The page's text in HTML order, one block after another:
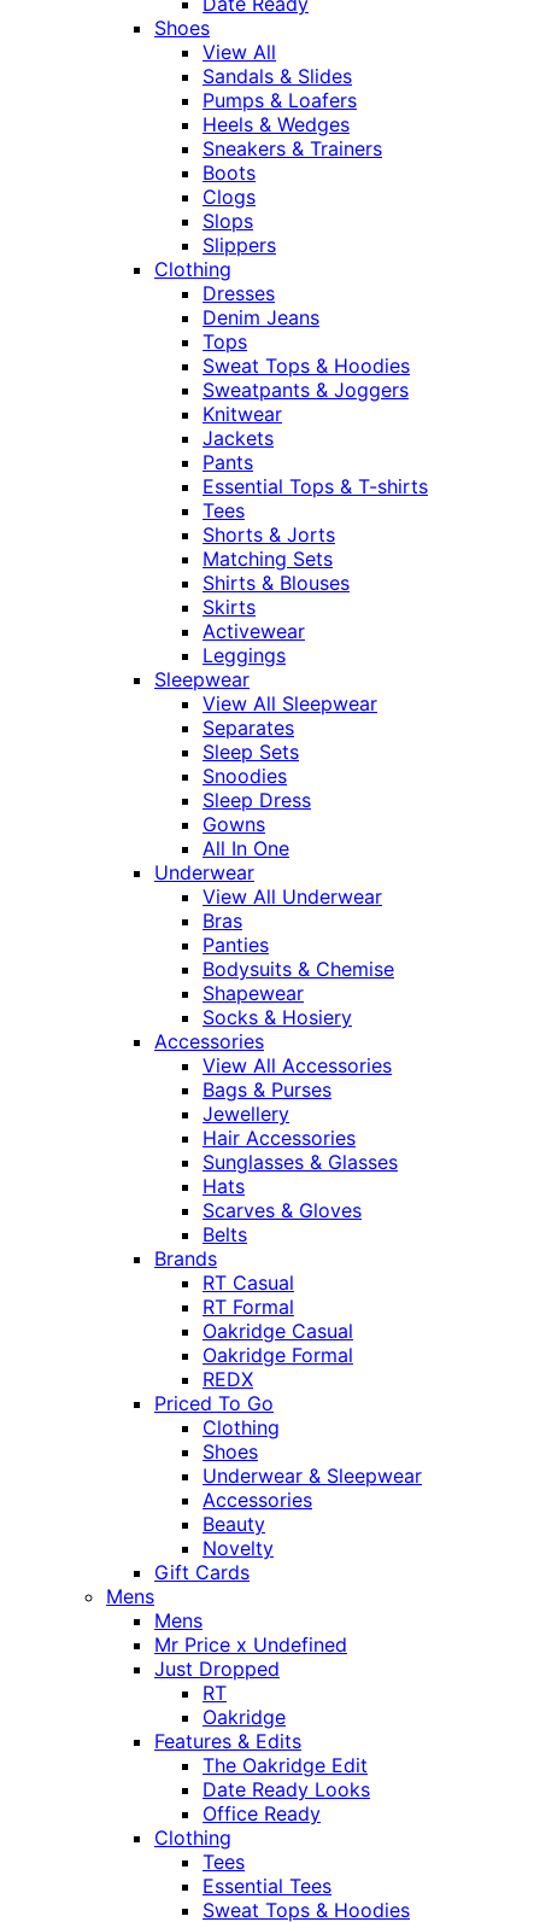
Shoes
View All
Sandals & Slides
Pumps & Loafers
Heels & Wedges
Sneakers & Trainers
Boots
Clogs
Slops
Slippers
Clothing
Dresses
Denim Jeans
Tops
Sweat Tops & Hoodies
Sweatpants & Joggers
Knitwear
Jackets
Pants
Essential Tops & T-shirts
Tees
Shorts & Jorts
Matching Sets
Shirts & Blouses
Skirts
Activewear
Leggings
Sleepwear
View All Sleepwear
Separates
Sleep Sets
Snoodies
Sleep Dress
Gowns
All In One
Underwear
View All Underwear
Bras
Panties
Bodysuits & Chemise
Shapewear
Socks & Hosiery
Accessories
View All Accessories
Bags & Purses
Jewellery
Hair Accessories
Sunglasses & Glasses
Hats
Scarves & Gloves
Belts
Brands
RT Casual
RT Formal
Oakridge Casual
Oakridge Formal
REDX
Priced To Go
Clothing
Shoes
Underwear & Sleepwear
Accessories
Beauty
Novelty
Gift Cards
Mens
Mens
Mr Price x Undefined
Just Dropped
RT
Oakridge
Features & Edits
The Oakridge Edit
Date Ready Looks
Office Ready
Clothing
Tees
Essential Tees
Sweat Tops & Hoodies